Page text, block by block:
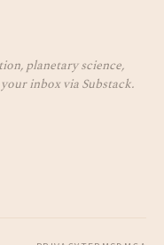
planetary science,
inbox via Substack.